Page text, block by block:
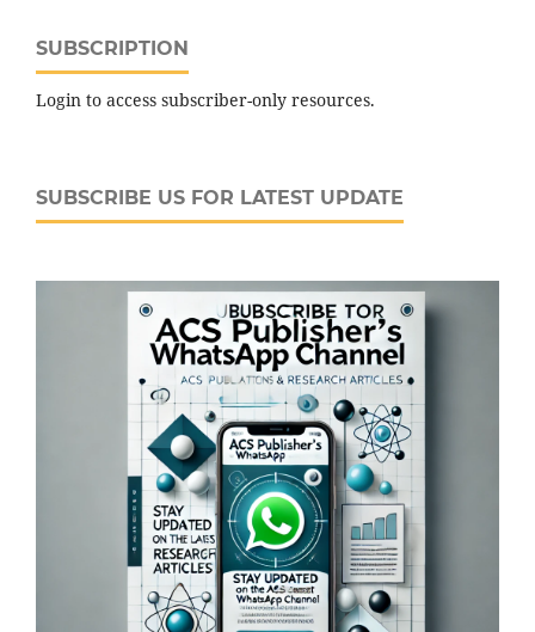
SUBSCRIPTION
Login to access subscriber-only resources.
SUBSCRIBE US FOR LATEST UPDATE